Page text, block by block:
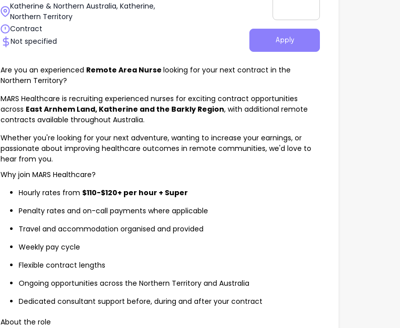
Katherine & Northern Australia, Katherine,
Northern Territory
Contract
Not specified
Apply
Are you an experienced Remote Area Nurse looking for your next contract in the
Northern Territory?
MARS Healthcare is recruiting experienced nurses for exciting contract opportunities
across East Arnhem Land, Katherine and the Barkly Region, with additional remote
contracts available throughout Australia.
Whether you're looking for your next adventure, wanting to increase your earnings, or
passionate about improving healthcare outcomes in remote communities, we'd love to
hear from you.
Why join MARS Healthcare?
Hourly rates from $110-$120+ per hour + Super
Penalty rates and on-call payments where applicable
Travel and accommodation organised and provided
Weekly pay cycle
Flexible contract lengths
Ongoing opportunities across the Northern Territory and Australia
Dedicated consultant support before, during and after your contract
About the role